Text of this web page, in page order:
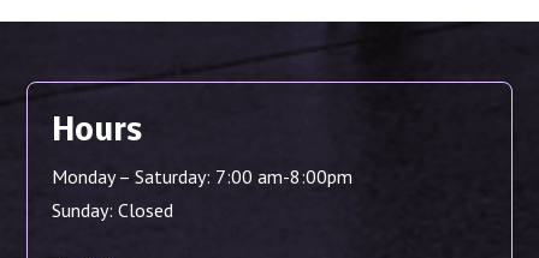
Hours
Monday – Saturday: 7:00 am-8:00pm
Sunday: Closed